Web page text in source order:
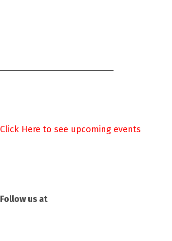
Click Here to see upcoming events
Follow us at